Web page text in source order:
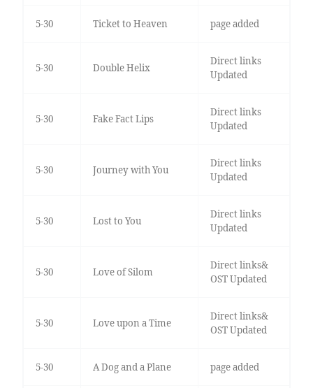
5-30 Ticket to Heaven page added
5-30 Double Helix
Direct links
Updated
5-30 Fake Fact Lips
Direct links
Updated
5-30 Journey with You
Direct links
Updated
5-30 Lost to You
Direct links
Updated
5-30 Love of Silom
Direct links&
OST Updated
5-30 Love upon a Time
Direct links&
OST Updated
5-30 A Dog and a Plane page added